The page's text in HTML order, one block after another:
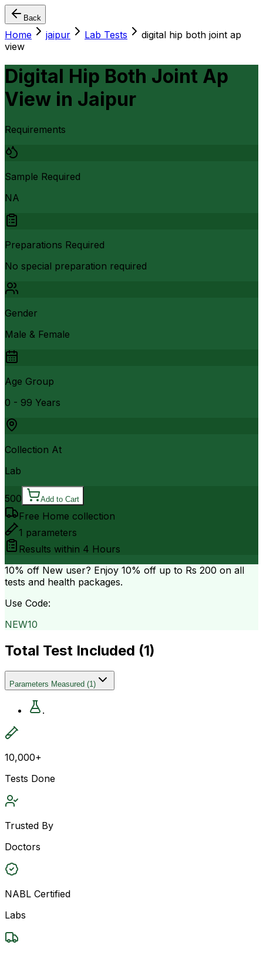
Back
Home jaipur Lab Tests
digital hip both joint ap
view
Digital Hip Both Joint Ap
View in Jaipur
Requirements
Sample Required
NA
Preparations Required
No special preparation required
Gender
Male & Female
Age Group
0 - 99 Years
Collection At
Lab
500 Add to Cart
Free Home collection
1 parameters
Results within 4 Hours
10% off New user? Enjoy 10% off up to Rs 200 on all
tests and health packages.
Use Code:
NEW10
Total Test Included (1)
Parameters Measured (1)
.
10,000+
Tests Done
Trusted By
Doctors
NABL Certified
Labs